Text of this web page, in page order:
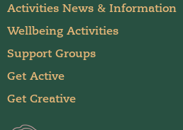
Activities News & Information
Wellbeing Activities
Support Groups
Get Active
Get Creative